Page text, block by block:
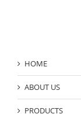
HOME
ABOUT US
PRODUCTS